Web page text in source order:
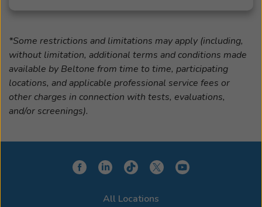
*Some restrictions and limitations may apply (including,
without limitation, additional terms and conditions made
available by Beltone from time to time, participating
locations, and applicable professional service fees or
other charges in connection with tests, evaluations,
and/or screenings).
All Locations